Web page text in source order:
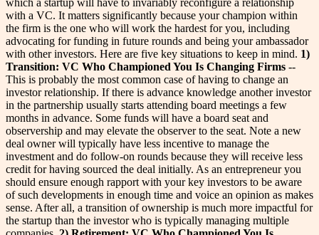
which a startup will have to invariably reconfigure a relationship
with a VC. It matters significantly because your champion within
the firm is the one who will work the hardest for you, including
advocating for funding in future rounds and being your ambassador
with other investors. Here are five key situations to keep in mind. 1)
Transition: VC Who Championed You Is Changing Firms --
This is probably the most common case of having to change an
investor relationship. If there is advance knowledge another investor
in the partnership usually starts attending board meetings a few
months in advance. Some funds will have a board seat and
observership and may elevate the observer to the seat. Note a new
deal owner will typically have less incentive to manage the
investment and do follow-on rounds because they will receive less
credit for having sourced the deal initially. As an entrepreneur you
should ensure enough rapport with your key investors to be aware
of such developments in enough time and voice an opinion as makes
sense. After all, a transition of ownership is much more impactful for
the startup than the investor who is typically managing multiple